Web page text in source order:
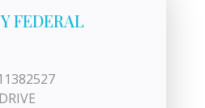
FEDERAL